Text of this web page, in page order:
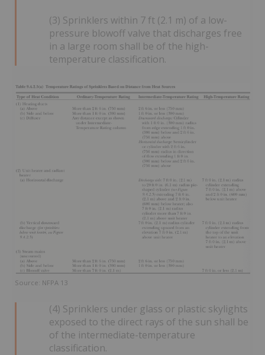
(3) Sprinklers within 7 ft (2.1 m) of a low-
pressure blowoff valve that discharges free
in a large room shall be of the high-
temperature classification.
Source: NFPA 13
(4) Sprinklers under glass or plastic skylights
exposed to the direct rays of the sun shall be
of the intermediate-temperature
classification.